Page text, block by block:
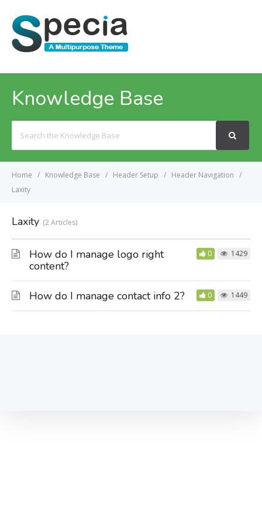
Knowledge Base
For
Home Knowledge Base Header Setup
Header Navigation
Laxity
Laxity 2 Articles
How do I manage logo right
content?
0 1429
How do I manage contact info 2? 0 1449